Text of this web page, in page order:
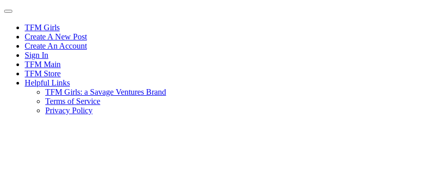
Skip
contentTFM Girls
Create A New Post
Create An Account
Sign In
TFM Main
TFM Store
Helpful Links
TFM Girls: a Savage Ventures Brand
Terms of Service
Privacy Policy